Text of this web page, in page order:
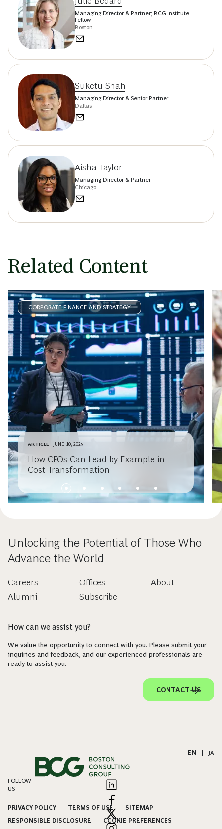
Managing Director & Partner; BCG Institute
Fellow
Boston
Suketu Shah
Managing Director & Senior Partner
Dallas
Aisha Taylor
Managing Director & Partner
Chicago
Related Content
CORPORATE FINANCE AND STRATEGY
ARTICLE JUNE 10, 2025
How CFOs Can Lead by Example in
Cost Transformation
Unlocking the Potential of Those Who
Advance the World
Careers
Alumni
Offices
Subscribe
About
How can we assist you?
We value the opportunity to connect with you. Please submit your
inquiries and feedback, and our experienced professionals are
ready to assist you.
CONTACT US
EN JA
FOLLOW
US
PRIVACY POLICY TERMS OF USE
SITEMAP
RESPONSIBLE DISCLOSURE
COOKIE PREFERENCES